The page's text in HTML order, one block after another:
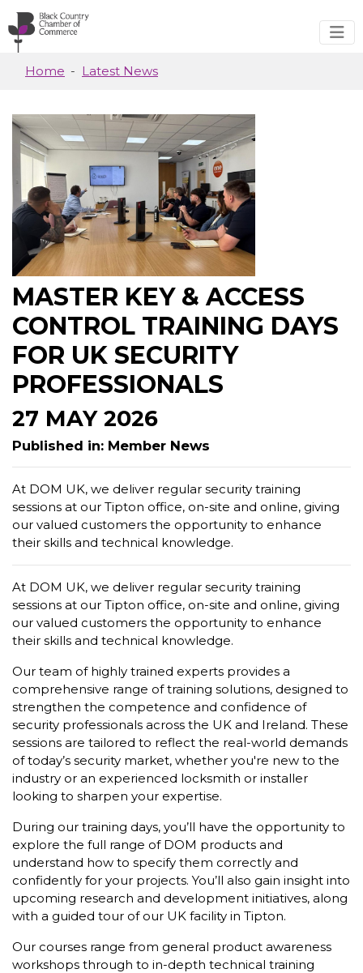
Skip to main content
Home Latest News
MASTER KEY & ACCESS
CONTROL TRAINING DAYS
FOR UK SECURITY
PROFESSIONALS
27 MAY 2026
Published in: Member News
At DOM UK, we deliver regular security training
sessions at our Tipton office, on-site and online, giving
our valued customers the opportunity to enhance
their skills and technical knowledge.
At DOM UK, we deliver regular security training
sessions at our Tipton office, on-site and online, giving
our valued customers the opportunity to enhance
their skills and technical knowledge.
Our team of highly trained experts provides a
comprehensive range of training solutions, designed to
strengthen the competence and confidence of
security professionals across the UK and Ireland. These
sessions are tailored to reflect the real-world demands
of today’s security market, whether you're new to the
industry or an experienced locksmith or installer
looking to sharpen your expertise.
During our training days, you’ll have the opportunity to
explore the full range of DOM products and
understand how to specify them correctly and
confidently for your projects. You’ll also gain insight into
upcoming research and development initiatives, along
with a guided tour of our UK facility in Tipton.
Our courses range from general product awareness
workshops through to in-depth technical training